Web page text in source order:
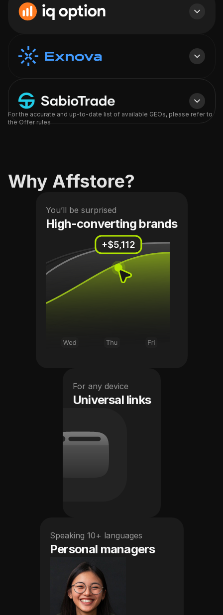
Want to view all GEOs?
Full list of GEOs will be available to you in the offers section
Log in
Sign up
For the accurate and up-to-date list of available GEOs, please refer to
the Offer rules
Why Affstore?
You’ll be surprised
High-converting brands
For any device
Universal links
Speaking 10+ languages
Personal managers